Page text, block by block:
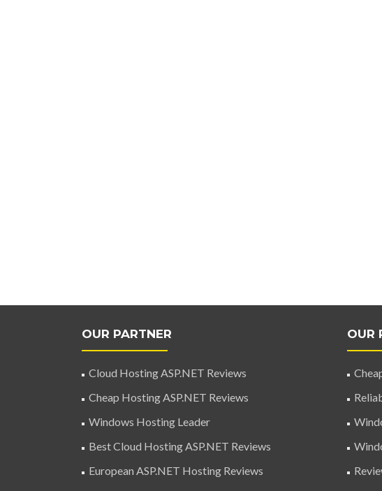
OUR PARTNER
Cloud Hosting ASP.NET Reviews
Cheap Hosting ASP.NET Reviews
Windows Hosting Leader
Best Cloud Hosting ASP.NET Reviews
European ASP.NET Hosting Reviews
OUR